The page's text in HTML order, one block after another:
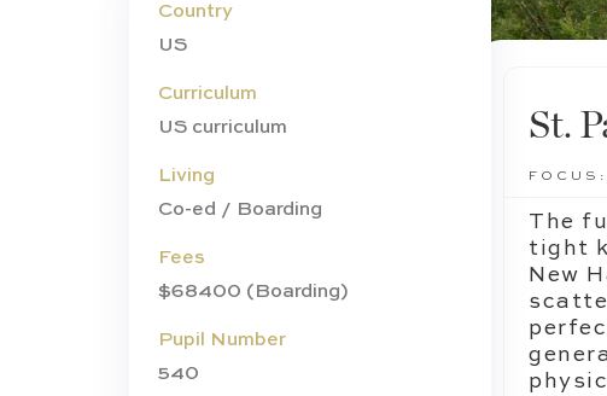
St.
FOCUS:
The
tight
New
Country
US
Curriculum
US curriculum
Living
Co-ed / Boarding
Fees
$68400 (Boarding)
Pupil Number
540